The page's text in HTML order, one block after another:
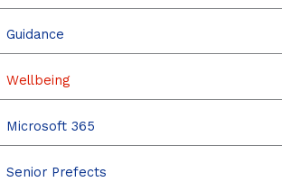
Guidance
Wellbeing
Microsoft 365
Senior Prefects